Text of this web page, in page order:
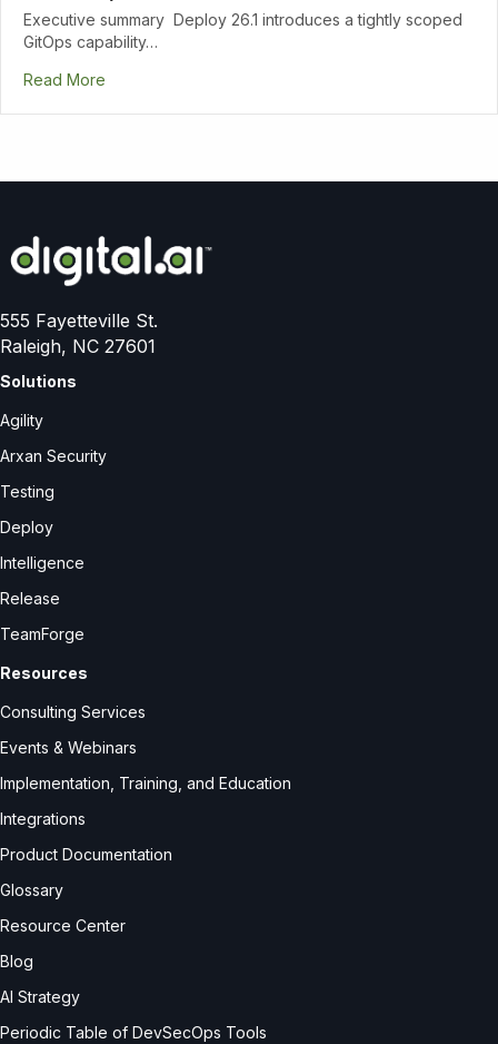
Executive summary Deploy 26.1 introduces a tightly scoped
GitOps capability…
Read More
555 Fayetteville St.
Raleigh, NC 27601
Solutions
Agility
Arxan Security
Testing
Deploy
Intelligence
Release
TeamForge
Resources
Consulting Services
Events & Webinars
Implementation, Training, and Education
Integrations
Product Documentation
Glossary
Resource Center
Blog
AI Strategy
Periodic Table of DevSecOps Tools